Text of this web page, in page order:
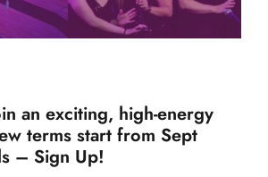
an exciting, high-energy
terms start from Sept
– Sign Up!